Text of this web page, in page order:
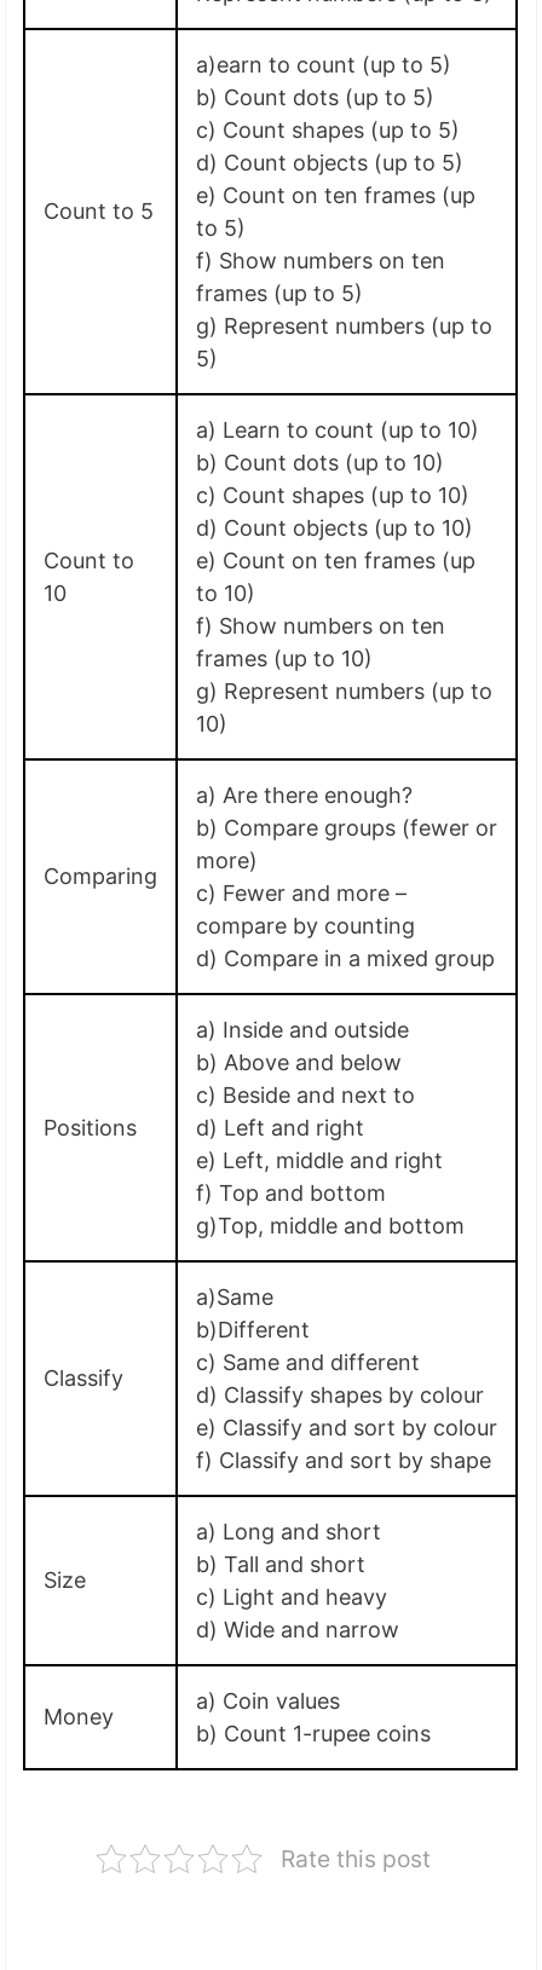
Count to 5
a)earn to count (up to 5)
b) Count dots (up to 5)
c) Count shapes (up to 5)
d) Count objects (up to 5)
e) Count on ten frames (up
to 5)
f) Show numbers on ten
frames (up to 5)
g) Represent numbers (up to
5)
Count to
10
a) Learn to count (up to 10)
b) Count dots (up to 10)
c) Count shapes (up to 10)
d) Count objects (up to 10)
e) Count on ten frames (up
to 10)
f) Show numbers on ten
frames (up to 10)
g) Represent numbers (up to
10)
Comparing
a) Are there enough?
b) Compare groups (fewer or
more)
c) Fewer and more –
compare by counting
d) Compare in a mixed group
Positions
a) Inside and outside
b) Above and below
c) Beside and next to
d) Left and right
e) Left, middle and right
f) Top and bottom
g)Top, middle and bottom
Classify
a)Same
b)Different
c) Same and different
d) Classify shapes by colour
e) Classify and sort by colour
f) Classify and sort by shape
Size
a) Long and short
b) Tall and short
c) Light and heavy
d) Wide and narrow
Money
a) Coin values
b) Count 1-rupee coins
Rate this post